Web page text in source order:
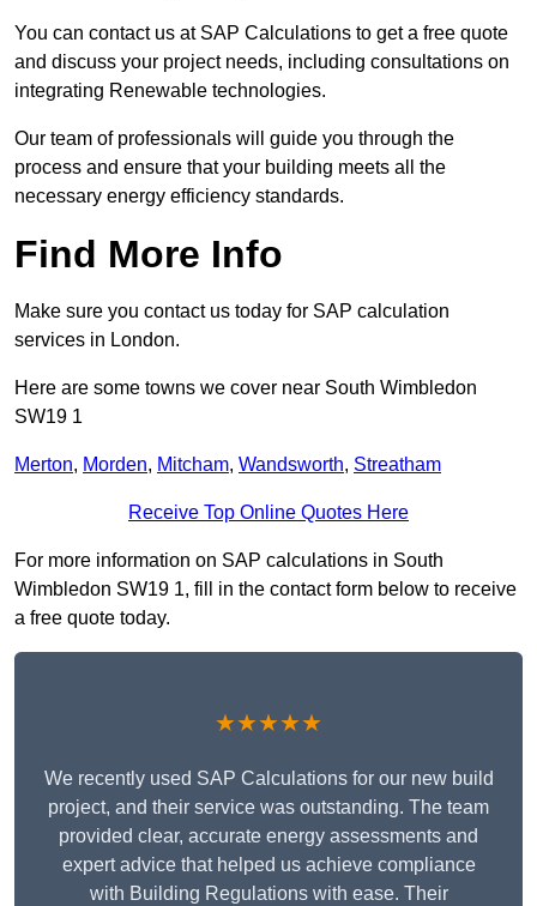
You can contact us at SAP Calculations to get a free quote
and discuss your project needs, including consultations on
integrating Renewable technologies.
Our team of professionals will guide you through the
process and ensure that your building meets all the
necessary energy efficiency standards.
Find More Info
Make sure you contact us today for SAP calculation
services in London.
Here are some towns we cover near South Wimbledon
SW19 1
Merton, Morden, Mitcham, Wandsworth, Streatham
Receive Top Online Quotes Here
For more information on SAP calculations in South
Wimbledon SW19 1, fill in the contact form below to receive
a free quote today.
★★★★★
We recently used SAP Calculations for our new build
project, and their service was outstanding. The team
provided clear, accurate energy assessments and
expert advice that helped us achieve compliance
with Building Regulations with ease. Their